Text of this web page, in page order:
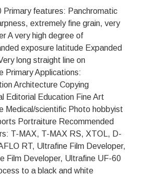
Primary features: Panchromatic
extremely fine grain, very
A very high degree of
exposure latitude Expanded
long straight line on
Primary Applications:
Architecture Copying
Editorial Education Fine Art
Medical/scientific Photo hobbyist
Portraiture Recommended
T-MAX, T-MAX RS, XTOL, D-
RT, Ultrafine Film Developer,
Film Developer, Ultrafine UF-60
to a black and white